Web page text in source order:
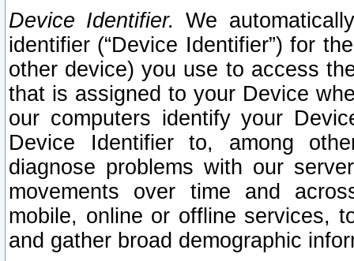
Device Identifier. We
identifier (“Device Identifier”) for
other device) you use to access
that is assigned to your Device
our computers identify your
Device Identifier to, among
diagnose problems with our
movements over time and
mobile, online or offline services,
and gather broad demographic